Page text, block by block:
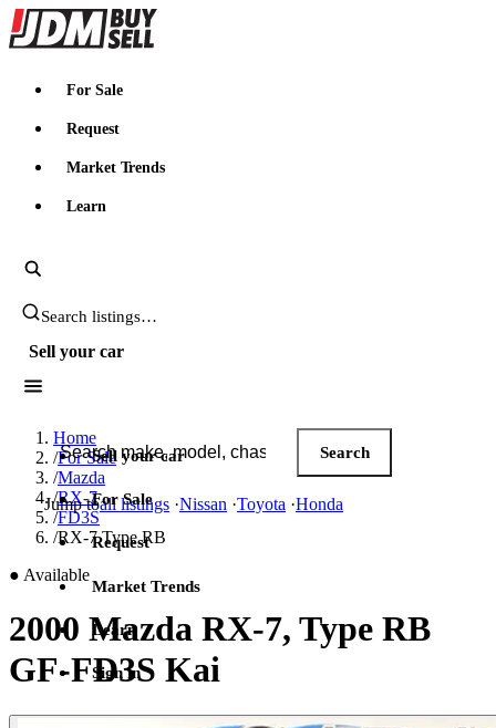
JDMBUYSELL
For Sale
Request
Market Trends
Learn
Search JDM listings
Sell your car
Search JDM listings
Search
Jump toall listings ·Nissan ·Toyota ·Honda
Sell your car
For Sale
Request
Market Trends
Learn
Sign in
Home
/For Sale
/Mazda
/RX-7
/FD3S
/RX-7 Type RB
● Available
2000 Mazda RX-7, Type RB
GF-FD3S Kai